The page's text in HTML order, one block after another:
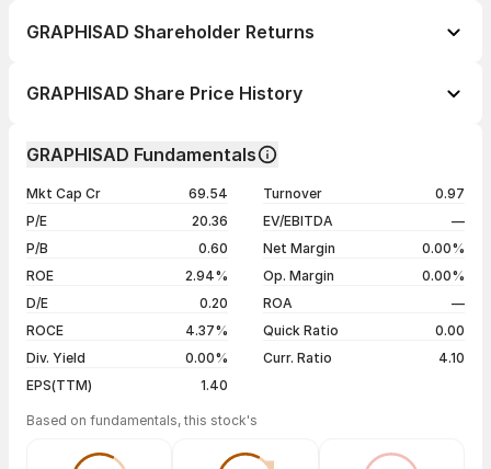
GRAPHISAD Shareholder Returns
1 month
5 years
-73.10%
GRAPHISAD Share Price History
Open / Close
05 Aug 26
₹30.00 / ₹28.75
-3.85%
04 Aug 26
₹29.00 / ₹29.90 +4.91%
Show more
GRAPHISAD Fundamentals
Mkt Cap Cr
69.54
P/E
20.36
P/B
0.60
ROE
2.94%
D/E
0.20
ROCE
4.37%
Div. Yield
0.00%
EPS(TTM)
1.40
Turnover
0.97
EV/EBITDA
—
Net Margin
0.00%
Op. Margin
0.00%
ROA
—
Quick Ratio
0.00
Curr. Ratio
4.10
Based on fundamentals, this stock's